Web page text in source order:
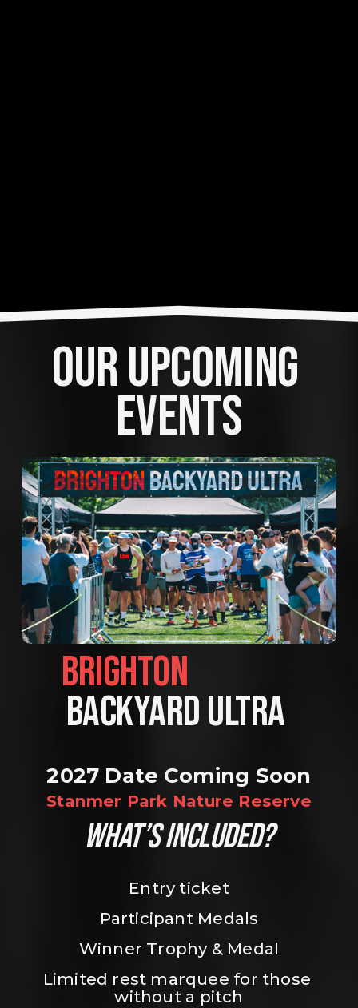
OUR UPCOMING
EVENTS
BACKYARD ULTRA
2027 Date Coming Soon
Stanmer Park Nature Reserve
WHAT’S INCLUDED?
Entry ticket
Participant Medals
Winner Trophy & Medal
Limited rest marquee for those
without a pitch